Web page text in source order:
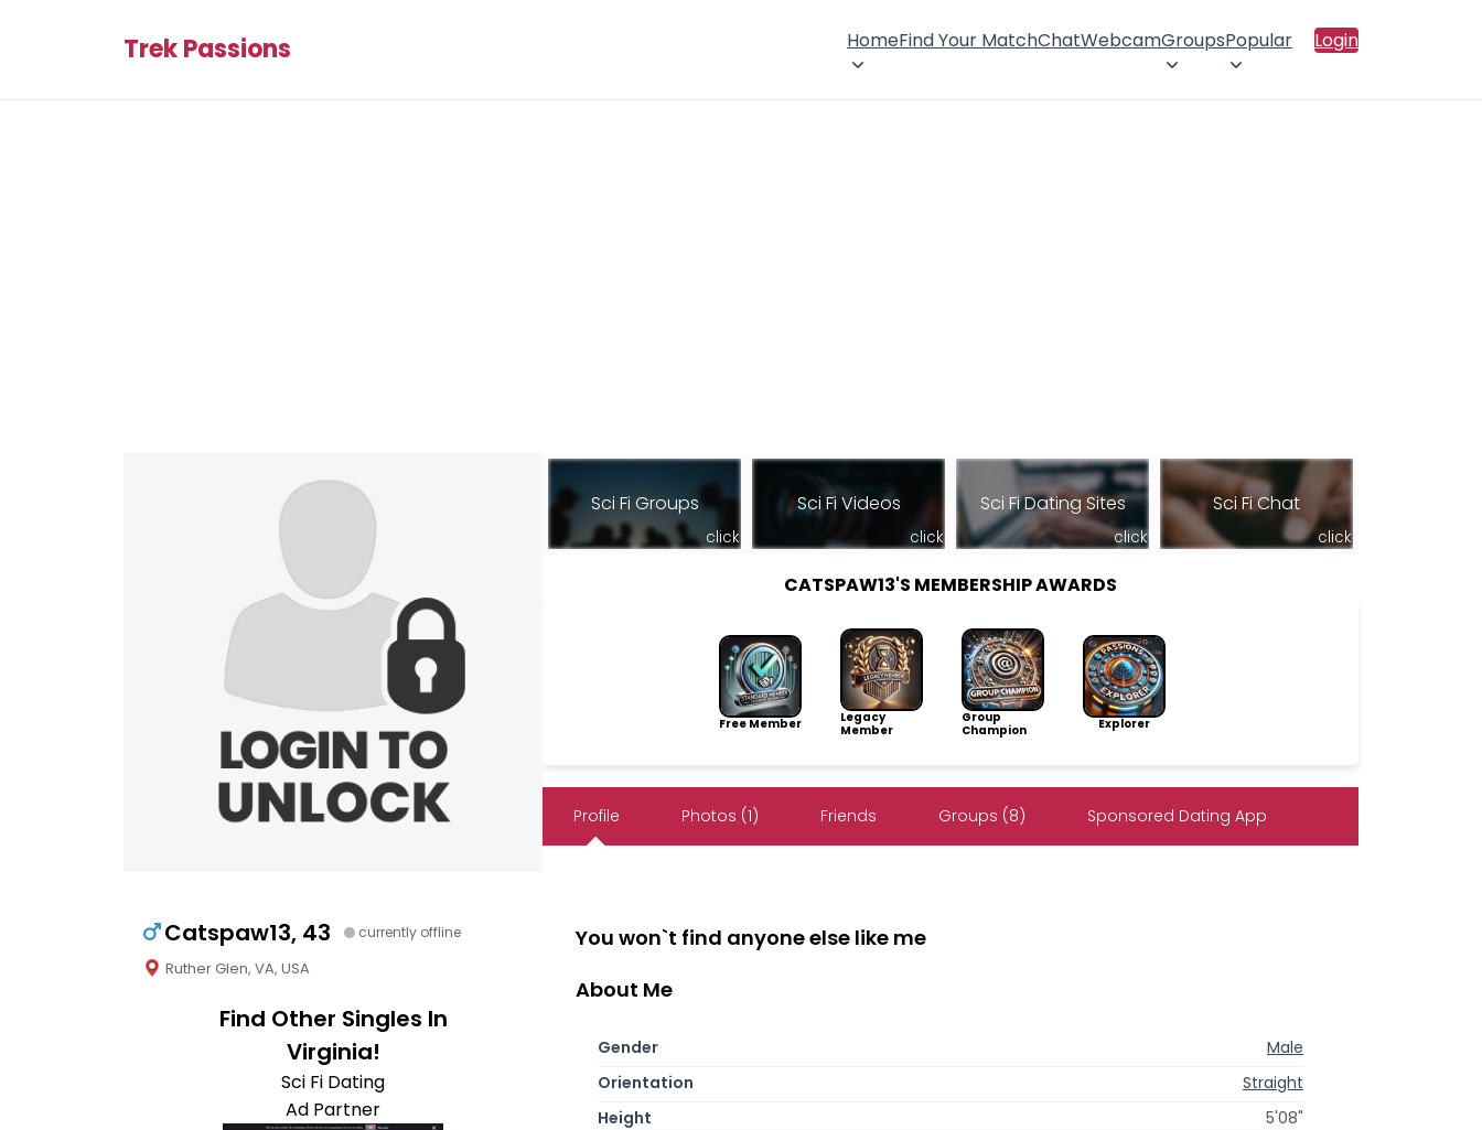
Trek Passions HomeFind Your MatchChatWebcamGroupsPopular Login
Catspaw13, 43 currently offline
Ruther Glen, VA, USA
Find Other Singles In
Virginia!
Sci Fi Dating
Ad Partner
Sci Fi Groups
click
Sci Fi Videos
click
Sci Fi Dating Sites
click
Sci Fi Chat
click
CATSPAW13'S MEMBERSHIP AWARDS
Free Member
Legacy
Member
Group
Champion
Explorer
Profile Photos (1) Friends Groups (8) Sponsored Dating App
You won`t find anyone else like me
About Me
Gender
Male
Orientation
Straight
Height
5'08"